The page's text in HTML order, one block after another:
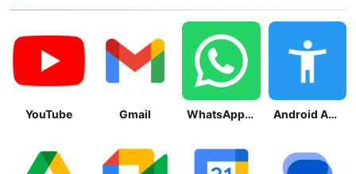
YouTube Gmail WhatsApp Messenger Android Accessibility Suite